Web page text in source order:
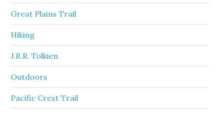
Great Plains Trail
Hiking
J.R.R. Tolkien
Outdoors
Pacific Crest Trail